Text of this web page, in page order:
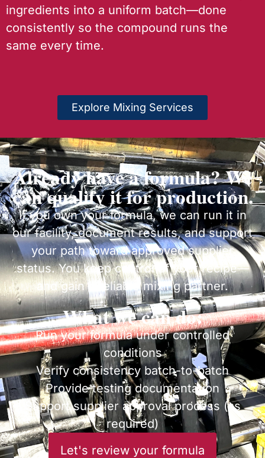
ingredients into a uniform batch—done
consistently so the compound runs the
same every time.
Explore Mixing Services
Already have a formula? We
can qualify it for production.
If you own your formula, we can run it in
our facility, document results, and support
your path toward approved supplier
status. You keep control of your recipe—
and gain a reliable mixing partner.
What we can do:
Run your formula under controlled
conditions
Verify consistency batch-to-batch
Provide testing documentation
Support supplier approval process (as
required)
Let's review your formula